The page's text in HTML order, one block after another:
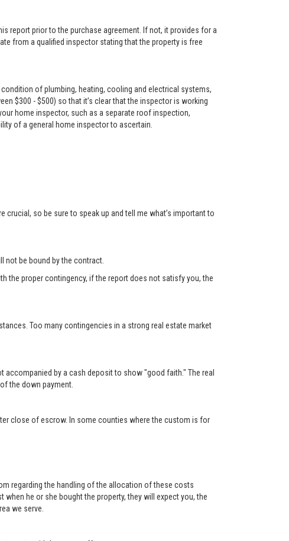
report prior to the purchase agreement. If not, it provides for a
from a qualified inspector stating that the property is free
of plumbing, heating, cooling and electrical systems,
$300 - $500) so that it’s clear that the inspector is working
home inspector, such as a separate roof inspection,
of a general home inspector to ascertain.
so be sure to speak up and tell me what’s important to
not be bound by the contract.
the proper contingency, if the report does not satisfy you, the
Too many contingencies in a strong real estate market
by a cash deposit to show "good faith." The real
the down payment.
close of escrow. In some counties where the custom is for
regarding the handling of the allocation of these costs
he or she bought the property, they will expect you, the
we serve.